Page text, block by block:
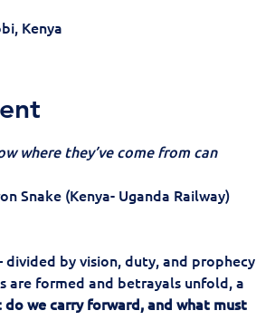
Kenya
where they’ve come from can
(Kenya- Uganda Railway)
by vision, duty, and prophecy
formed and betrayals unfold, a
do we carry forward, and what must